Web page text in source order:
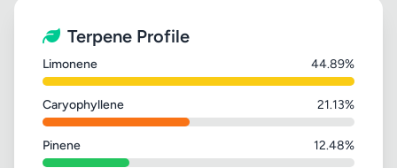
Terpene Profile
Limonene 44.89%
Caryophyllene 21.13%
Pinene 12.48%